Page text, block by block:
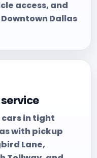
access, and
Dallas
in tight
with pickup
Lane,